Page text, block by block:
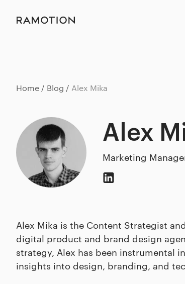
Home Blog Alex Mika
Alex
Marketing
Alex Mika is the Content Strategist
digital product and brand design
strategy, Alex has been instrumental
insights into design, branding, and